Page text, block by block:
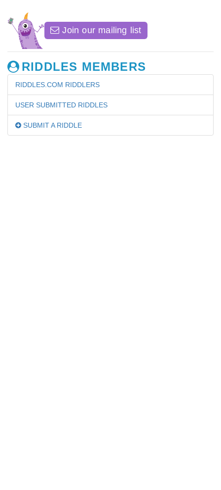
Join our mailing list
RIDDLES MEMBERS
RIDDLES.COM RIDDLERS
USER SUBMITTED RIDDLES
SUBMIT A RIDDLE